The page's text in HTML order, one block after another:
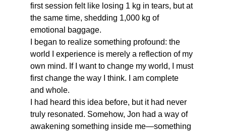
first session felt like losing 1 kg in tears, but at
the same time, shedding 1,000 kg of
emotional baggage.
I began to realize something profound: the
world I experience is merely a reflection of my
own mind. If I want to change my world, I must
first change the way I think. I am complete
and whole.
I had heard this idea before, but it had never
truly resonated. Somehow, Jon had a way of
awakening something inside me—something